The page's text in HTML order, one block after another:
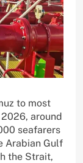
to most
around
seafarers
Arabian Gulf
the Strait,